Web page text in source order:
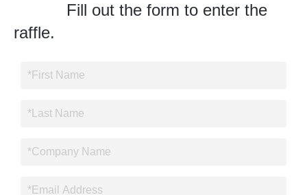
Fill out the form to enter the
raffle.